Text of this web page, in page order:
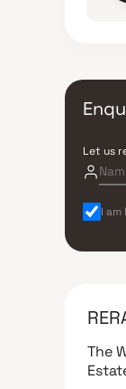
Let us
I
The